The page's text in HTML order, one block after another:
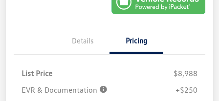
Details Pricing
List Price
$8,988
EVR & Documentation
+$250